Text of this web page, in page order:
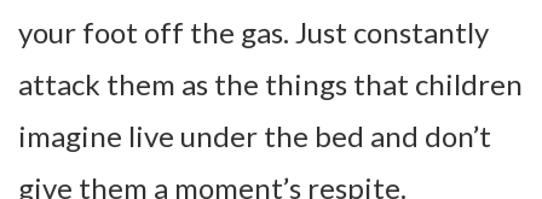
your foot off the gas. Just constantly
attack them as the things that children
imagine live under the bed and don’t
give them a moment’s respite.